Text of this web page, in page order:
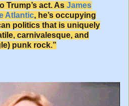
Trump’s act. As James
Atlantic, he’s occupying
politics that is uniquely
carnivalesque, and
punk rock.”